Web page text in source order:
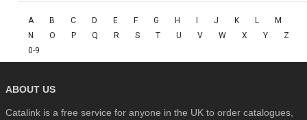
A B C D E F G H I J K L
M
N
O P Q R S T U V W X Y
Z
0-9
ABOUT US
Catalink is a free service for anyone in the UK to order catalogues,